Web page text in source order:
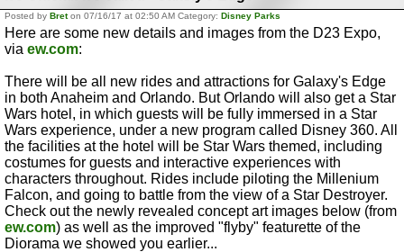
Posted by Breton 07/16/17 at 02:50 AM Category: Disney Parks
Here are some new details and images from the D23 Expo,
via ew.com:
There will be all new rides and attractions for Galaxy's Edge
in both Anaheim and Orlando. But Orlando will also get a Star
Wars hotel, in which guests will be fully immersed in a Star
Wars experience, under a new program called Disney 360. All
the facilities at the hotel will be Star Wars themed, including
costumes for guests and interactive experiences with
characters throughout. Rides include piloting the Millenium
Falcon, and going to battle from the view of a Star Destroyer.
Check out the newly revealed concept art images below (from
ew.com) as well as the improved "flyby" featurette of the
Diorama we showed you earlier...